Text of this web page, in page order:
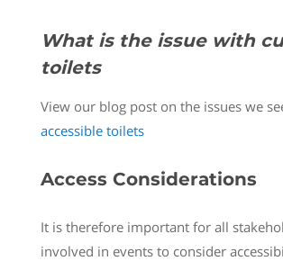
What is the issue with
toilets
View our blog post on the issues we
accessible toilets
Access Considerations
It is therefore important for all
involved in events to consider